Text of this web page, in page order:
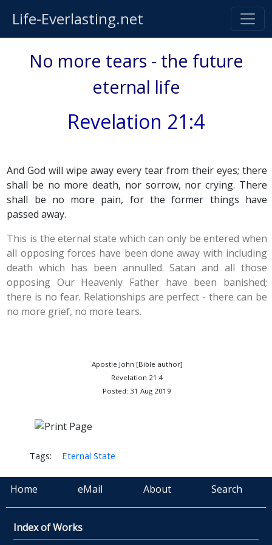
Life-Everlasting.net
No more tears - the future
eternal life
Revelation 21:4
And God will wipe away every tear from their eyes; there
shall be no more death, nor sorrow, nor crying. There
shall be no more pain, for the former things have
passed away.
This is the eternal state which can only be entered when
all opposing forces have been done away with including
death which has been annulled. Satan and all those
opposing Our Heavenly Father have been banished;
there is no fear. Relationships are perfect - there can be
no more grief, no more tears.
Apostle John [Bible author]
Revelation 21:4
Posted: 31 Aug 2019
Tags: Eternal State
Home eMail About Search
Index of Works